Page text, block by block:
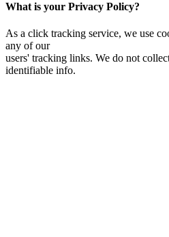
What is your Privacy Policy?
As a click tracking service, we use
any of our
users' tracking links. We do not
identifiable info.